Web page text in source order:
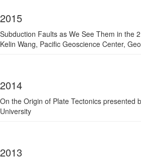
2015
Subduction Faults as We See Them in the
Kelin Wang, Pacific Geoscience Center,
2014
On the Origin of Plate Tectonics presented
University
2013